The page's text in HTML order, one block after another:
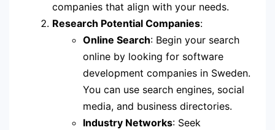
companies that align with your needs.
Research Potential Companies:
Online Search: Begin your search
online by looking for software
development companies in Sweden.
You can use search engines, social
media, and business directories.
Industry Networks: Seek